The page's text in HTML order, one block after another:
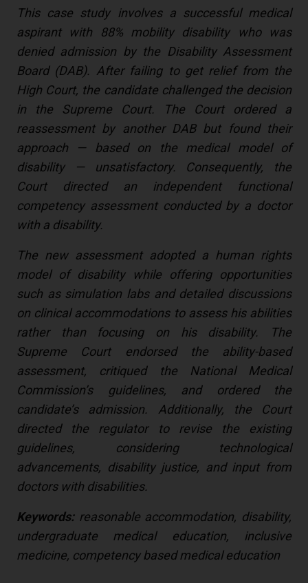
This case study involves a successful medical
aspirant with 88% mobility disability who was
denied admission by the Disability Assessment
Board (DAB). After failing to get relief from the
High Court, the candidate challenged the decision
in the Supreme Court. The Court ordered a
reassessment by another DAB but found their
approach — based on the medical model of
disability — unsatisfactory. Consequently, the
Court directed an independent functional
competency assessment conducted by a doctor
with a disability.
The new assessment adopted a human rights
model of disability while offering opportunities
such as simulation labs and detailed discussions
on clinical accommodations to assess his abilities
rather than focusing on his disability. The
Supreme Court endorsed the ability-based
assessment, critiqued the National Medical
Commission’s guidelines, and ordered the
candidate’s admission. Additionally, the Court
directed the regulator to revise the existing
guidelines, considering technological
advancements, disability justice, and input from
doctors with disabilities.
Keywords: reasonable accommodation, disability,
undergraduate medical education, inclusive
medicine, competency based medical education